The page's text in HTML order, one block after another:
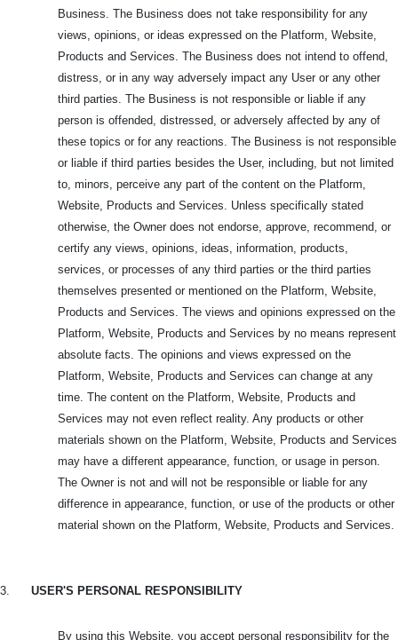
Business. The Business does not take responsibility for any
views, opinions, or ideas expressed on the Platform, Website,
Products and Services. The Business does not intend to offend,
distress, or in any way adversely impact any User or any other
third parties. The Business is not responsible or liable if any
person is offended, distressed, or adversely affected by any of
these topics or for any reactions. The Business is not responsible
or liable if third parties besides the User, including, but not limited
to, minors, perceive any part of the content on the Platform,
Website, Products and Services. Unless specifically stated
otherwise, the Owner does not endorse, approve, recommend, or
certify any views, opinions, ideas, information, products,
services, or processes of any third parties or the third parties
themselves presented or mentioned on the Platform, Website,
Products and Services. The views and opinions expressed on the
Platform, Website, Products and Services by no means represent
absolute facts. The opinions and views expressed on the
Platform, Website, Products and Services can change at any
time. The content on the Platform, Website, Products and
Services may not even reflect reality. Any products or other
materials shown on the Platform, Website, Products and Services
may have a different appearance, function, or usage in person.
The Owner is not and will not be responsible or liable for any
difference in appearance, function, or use of the products or other
material shown on the Platform, Website, Products and Services.
3. USER'S PERSONAL RESPONSIBILITY
By using this Website, you accept personal responsibility for the